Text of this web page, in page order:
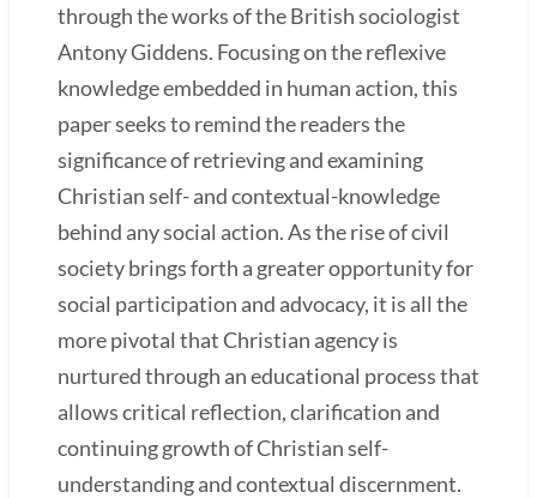
through the works of the British sociologist
Antony Giddens. Focusing on the reflexive
knowledge embedded in human action, this
paper seeks to remind the readers the
significance of retrieving and examining
Christian self- and contextual-knowledge
behind any social action. As the rise of civil
society brings forth a greater opportunity for
social participation and advocacy, it is all the
more pivotal that Christian agency is
nurtured through an educational process that
allows critical reflection, clarification and
continuing growth of Christian self-
understanding and contextual discernment.